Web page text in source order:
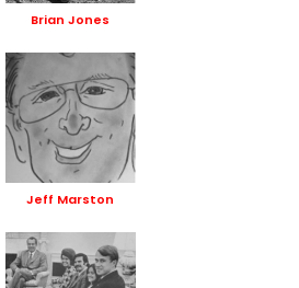
Brian Jones
Jeff Marston